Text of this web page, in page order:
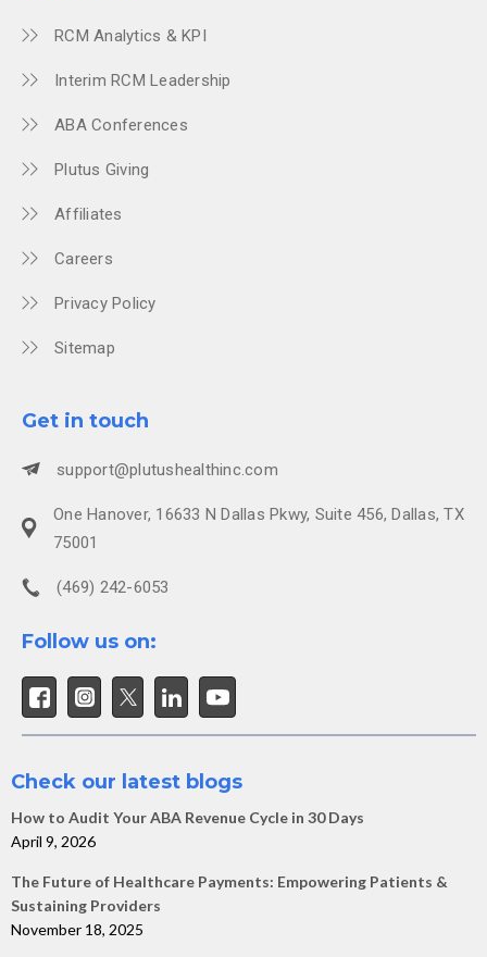
RCM Analytics & KPI
Interim RCM Leadership
ABA Conferences
Plutus Giving
Affiliates
Careers
Privacy Policy
Sitemap
Get in touch
support@plutushealthinc.com
One Hanover, 16633 N Dallas Pkwy, Suite 456, Dallas, TX
75001
(469) 242-6053
Follow us on:
Check our latest blogs
How to Audit Your ABA Revenue Cycle in 30 Days
April 9, 2026
The Future of Healthcare Payments: Empowering Patients &
Sustaining Providers
November 18, 2025